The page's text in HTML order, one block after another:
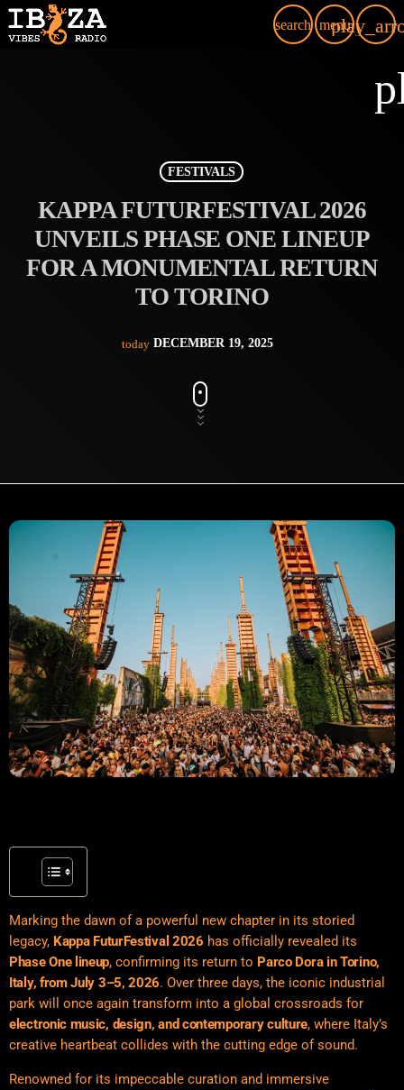
search menu
FESTIVALS
KAPPA FUTURFESTIVAL 2026
UNVEILS PHASE ONE LINEUP
FOR A MONUMENTAL RETURN
TO TORINO
today DECEMBER 19, 2025
Marking the dawn of a powerful new chapter in its storied
legacy, Kappa FuturFestival 2026 has officially revealed its
Phase One lineup, confirming its return to Parco Dora in Torino,
Italy, from July 3–5, 2026. Over three days, the iconic industrial
park will once again transform into a global crossroads for
electronic music, design, and contemporary culture, where Italy’s
creative heartbeat collides with the cutting edge of sound.
Renowned for its impeccable curation and immersive